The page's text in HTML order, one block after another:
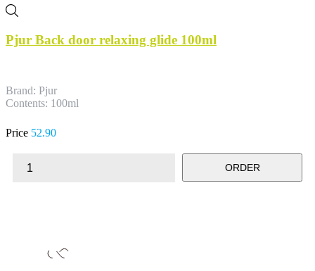
Pjur Back door relaxing glide 100ml
Brand: Pjur
Contents: 100ml
Price 52.90
ORDER